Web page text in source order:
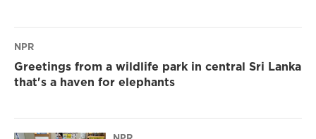
NPR
Greetings from a wildlife park in central Sri Lanka
that's a haven for elephants